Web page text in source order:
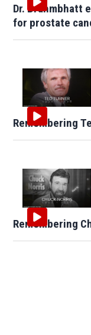
Dr. Brahmbhatt
for prostate
Remembering
Remembering